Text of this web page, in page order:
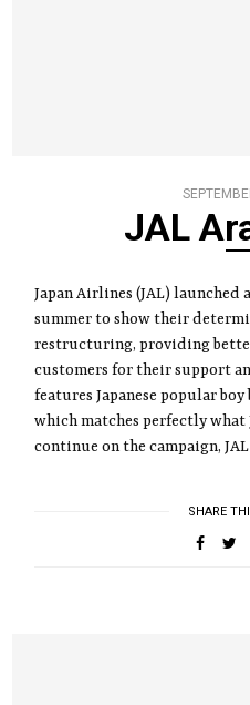
JAL
Japan Airlines (JAL)
summer to show their
restructuring, providing
customers for their support
features Japanese popular
which matches perfectly what
continue on the campaign, JAL
SHARE